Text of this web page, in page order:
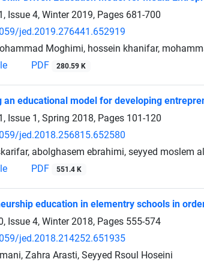
Issue 4, Winter 2019, Pages 681-700
jed.2019.276441.652919
Moghimi, hossein khanifar,
PDF 280.59 K
an educational model for developing
Issue 1, Spring 2018, Pages 101-120
jed.2018.256815.652580
abolghasem ebrahimi, seyyed moslem
PDF 551.4 K
education in elementry schools in
Issue 4, Winter 2018, Pages 555-574
jed.2018.214252.651935
Zahra Arasti, Seyyed Rsoul Hoseini